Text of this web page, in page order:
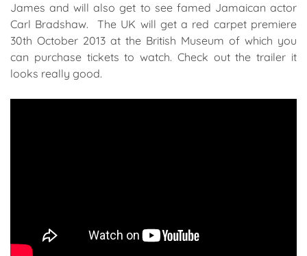
James and will also get to see famed Jamaican actor
Carl Bradshaw. The UK will get a red carpet premiere
30th October 2013 at the British Museum of which you
can purchase tickets to watch. Check out the trailer it
looks really good.